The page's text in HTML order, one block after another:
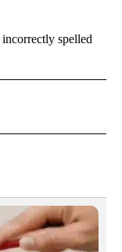
spelled
NOTIFICATIONS ABOUT